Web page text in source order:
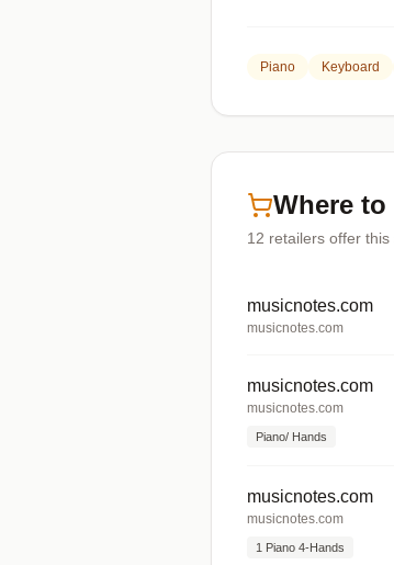
Piano Keyboard
Where to
12 retailers offer this
musicnotes.com
musicnotes.com
musicnotes.com
musicnotes.com
Piano/ Hands
musicnotes.com
musicnotes.com
1 Piano 4-Hands